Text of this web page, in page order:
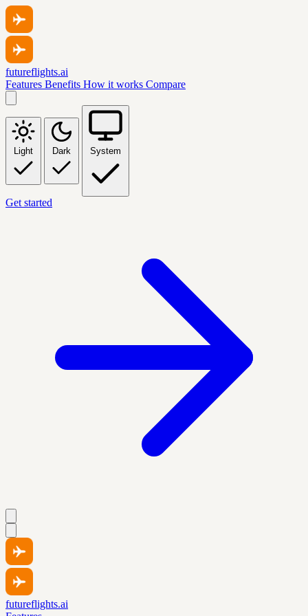
futureflights.ai
Features Benefits How it works Compare
Light Dark System
Get started
futureflights.ai